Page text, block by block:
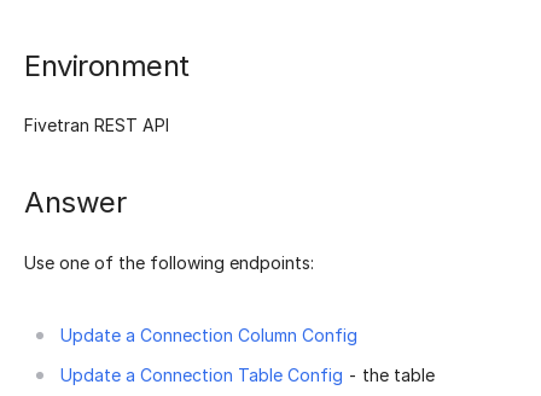
Environment
Fivetran REST API
Answer
Use one of the following endpoints:
Update a Connection Column Config
Update a Connection Table Config - the table